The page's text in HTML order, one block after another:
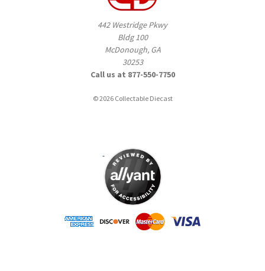
442 Westridge Pkwy
Bldg 100
McDonough, GA
30253
Call us at 877-550-7750
© 2026 Collectable Diecast